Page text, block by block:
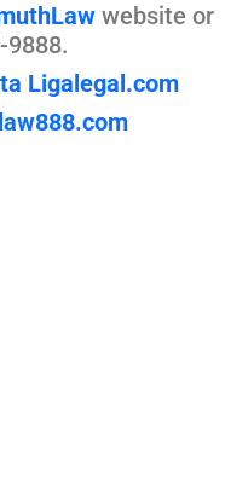
website or
Ligalegal.com